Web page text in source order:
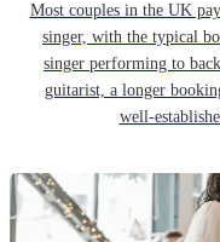
Most couples in the UK
singer, with the typical
singer performing to
guitarist, a longer
well-